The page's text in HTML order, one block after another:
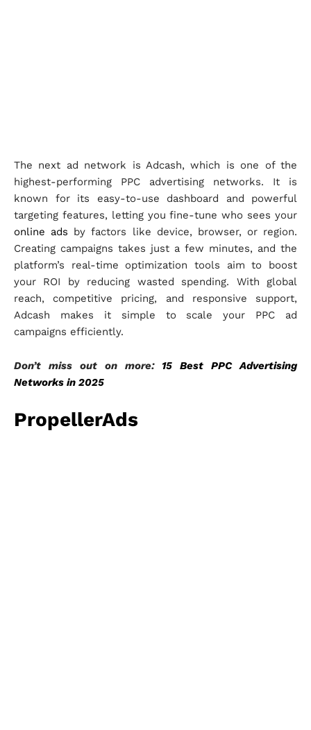
The next ad network is Adcash, which is one of the
highest-performing PPC advertising networks. It is
known for its easy-to-use dashboard and powerful
targeting features, letting you fine-tune who sees your
online ads by factors like device, browser, or region.
Creating campaigns takes just a few minutes, and the
platform’s real-time optimization tools aim to boost
your ROI by reducing wasted spending. With global
reach, competitive pricing, and responsive support,
Adcash makes it simple to scale your PPC ad
campaigns efficiently.
Don’t miss out on more: 15 Best PPC Advertising
Networks in 2025
PropellerAds